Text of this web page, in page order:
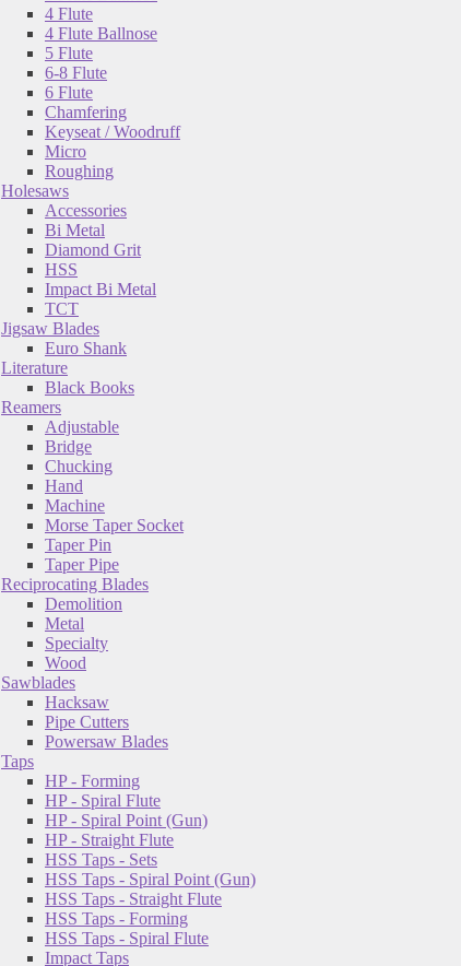
4 Flute
4 Flute Ballnose
5 Flute
6-8 Flute
6 Flute
Chamfering
Keyseat / Woodruff
Micro
Roughing
Holesaws
Accessories
Bi Metal
Diamond Grit
HSS
Impact Bi Metal
TCT
Jigsaw Blades
Euro Shank
Literature
Black Books
Reamers
Adjustable
Bridge
Chucking
Hand
Machine
Morse Taper Socket
Taper Pin
Taper Pipe
Reciprocating Blades
Demolition
Metal
Specialty
Wood
Sawblades
Hacksaw
Pipe Cutters
Powersaw Blades
Taps
HP - Forming
HP - Spiral Flute
HP - Spiral Point (Gun)
HP - Straight Flute
HSS Taps - Sets
HSS Taps - Spiral Point (Gun)
HSS Taps - Straight Flute
HSS Taps - Forming
HSS Taps - Spiral Flute
Impact Taps